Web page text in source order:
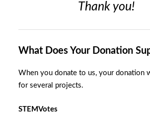
Thank you!
What Does Your Donation
When you donate to us, your donation
for several projects.
STEMVotes